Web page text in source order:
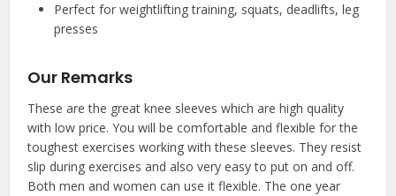
Perfect for weightlifting training, squats, deadlifts, leg
presses
Our Remarks
These are the great knee sleeves which are high quality
with low price. You will be comfortable and flexible for the
toughest exercises working with these sleeves. They resist
slip during exercises and also very easy to put on and off.
Both men and women can use it flexible. The one year